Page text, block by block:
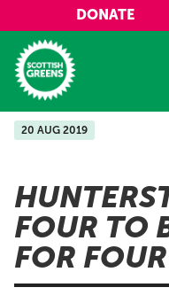
Skip to main content
DONATE
Home
Manifesto
Our
Conference
20 AUG 2019
FOUR TO
FOR